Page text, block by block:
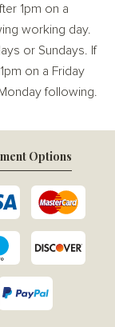
1pm on a
working day.
or Sundays. If
on a Friday
following.
Options